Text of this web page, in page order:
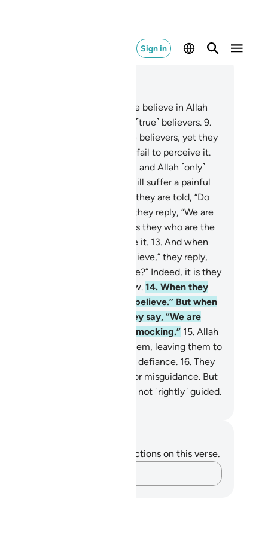
Sign in
there are some who say, “We believe in Allah
the Last Day,” yet they are not ˹true˺ believers. 9.
seek to deceive Allah and the believers, yet they
deceive themselves, but they fail to perceive it.
There is sickness in their hearts, and Allah ˹only˺
their sickness increase. They will suffer a painful
When they are told, “Do
spread corruption in the land,” they reply, “We are
Indeed, it is they who are the
but they fail to perceive it. 13. And when
are told, “Believe as others believe,” they reply,
we believe as the fools believe?” Indeed, it is they
are fools, but they do not know. 14. When they
the believers they say, “We believe.” But when
with their evil associates they say, “We are
with you; we were only mocking.” 15. Allah
throw their mockery back at them, leaving them to
wandering blindly in their defiance. 16. They
the ones who trade guidance for misguidance. But
trade is profitless, and they are not ˹rightly˺ guided.
do not have any notes or reflections on this verse.